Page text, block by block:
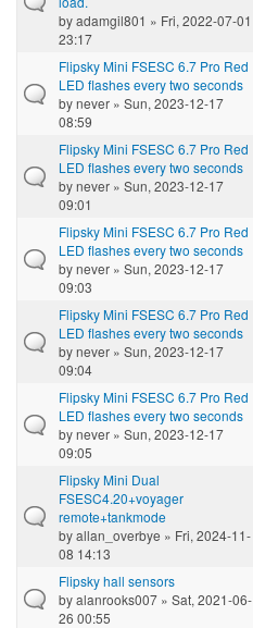
byadamgil801 » Fri, 2022-07-01
23:17
Flipsky Mini FSESC 6.7 Pro Red
LED flashes every two seconds
bynever » Sun, 2023-12-17
08:59
Flipsky Mini FSESC 6.7 Pro Red
LED flashes every two seconds
bynever » Sun, 2023-12-17
09:01
Flipsky Mini FSESC 6.7 Pro Red
LED flashes every two seconds
bynever » Sun, 2023-12-17
09:03
Flipsky Mini FSESC 6.7 Pro Red
LED flashes every two seconds
bynever » Sun, 2023-12-17
09:04
Flipsky Mini FSESC 6.7 Pro Red
LED flashes every two seconds
bynever » Sun, 2023-12-17
09:05
Flipsky Mini Dual
FSESC4.20+voyager
remote+tankmode
byallan_overbye » Fri, 2024-11-
08 14:13
Flipsky hall sensors
byalanrooks007 » Sat, 2021-06-
26 00:55